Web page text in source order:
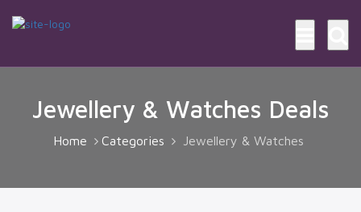
Jewellery & Watches Deals
Home Categories Jewellery & Watches